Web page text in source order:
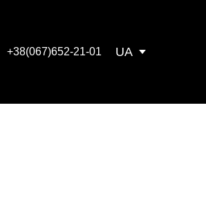
+38(067)652-21-01 UA